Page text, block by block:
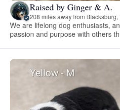
Raised by Ginger & A.
208 miles away from Blacksburg,
We are lifelong dog enthusiasts,
passion and purpose with others